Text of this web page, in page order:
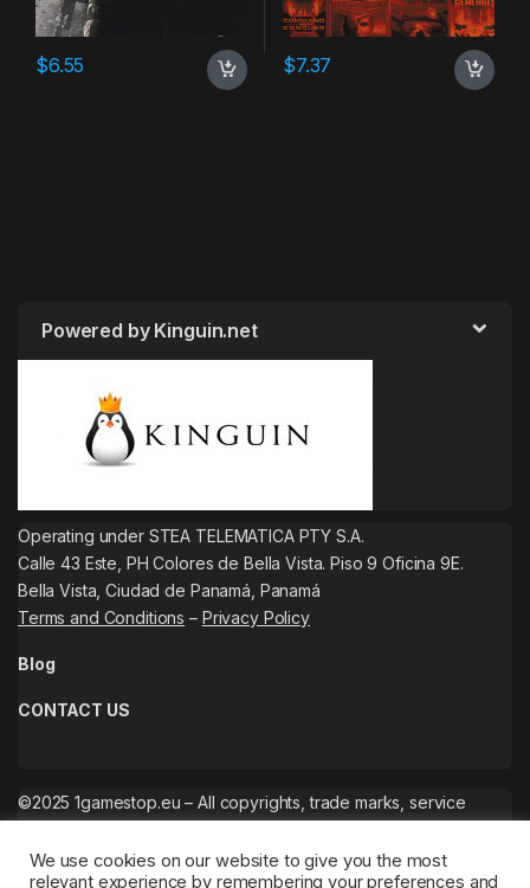
$6.55 $7.37
Powered by Kinguin.net
Operating under STEA TELEMATICA PTY S.A.
Calle 43 Este, PH Colores de Bella Vista. Piso 9 Oficina 9E.
Bella Vista, Ciudad de Panamá, Panamá
Terms and Conditions – Privacy Policy
Blog
CONTACT US
©2025 1gamestop.eu – All copyrights, trade marks, service
We use cookies on our website to give you the most
relevant experience by remembering your preferences and